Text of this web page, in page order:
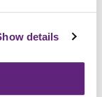
details
you would